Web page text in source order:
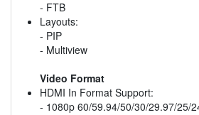
- FTB
Layouts:
- PIP
- Multiview
Video Format
HDMI In Format Support:
- 1080p 60/59.94/50/30/29.97/25/